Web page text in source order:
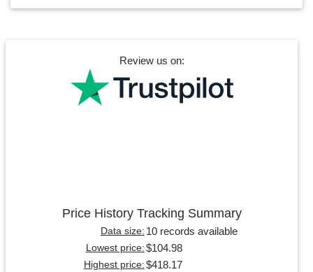
Review us on:
Price History Tracking Summary
Data size: 10 records available
Lowest price: $104.98
Highest price: $418.17